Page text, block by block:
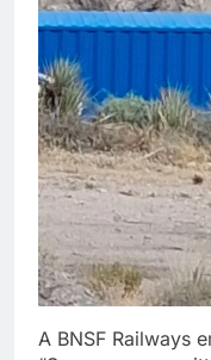
A BNSF Railways